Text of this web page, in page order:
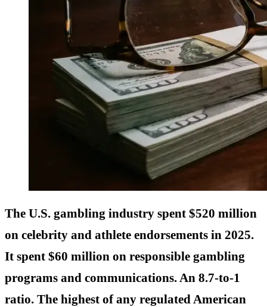
The U.S. gambling industry spent $520 million
on celebrity and athlete endorsements in 2025.
It spent $60 million on responsible gambling
programs and communications. An 8.7-to-1
ratio. The highest of any regulated American